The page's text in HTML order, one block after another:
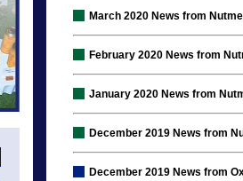
March 2020 News from
February 2020 News from
January 2020 News from
December 2019 News from
December 2019 News from